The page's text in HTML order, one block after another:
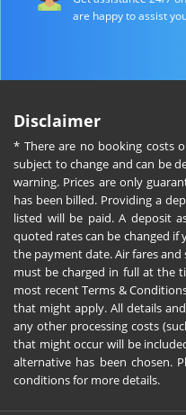
are happy to assist
Disclaimer
* There are no booking costs
subject to change and can be
warning. Prices are only
has been billed. Providing a
listed will be paid. A deposit
quoted rates can be changed
the payment date. Air fares and
must be charged in full at the
most recent Terms &
that might apply. All details
any other processing costs
that might occur will be
alternative has been chosen.
conditions for more details.